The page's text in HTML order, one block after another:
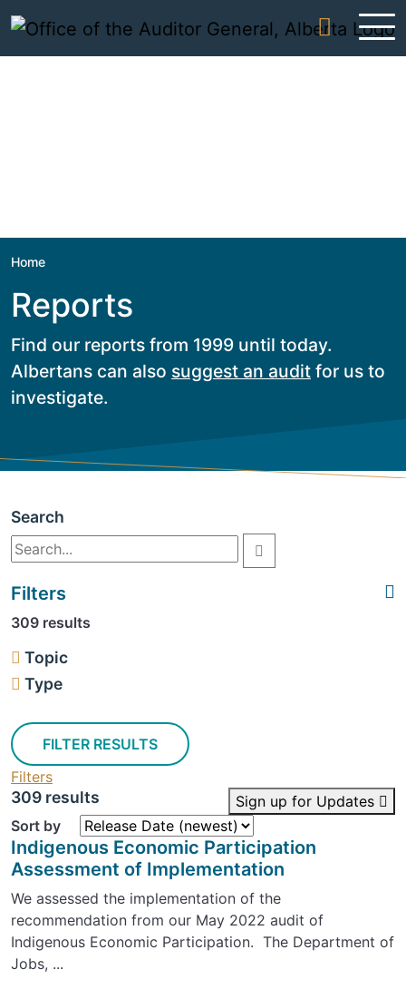
Home
Reports
Find our reports from 1999 until today.
Albertans can also suggest an audit for us to
investigate.
Search
Filters
309 results
Topic
Type
FILTER RESULTS
Filters
309 results
Sign up for Updates
Sort by
Indigenous Economic Participation
Assessment of Implementation
We assessed the implementation of the
recommendation from our May 2022 audit of
Indigenous Economic Participation. The Department of
Jobs, ...